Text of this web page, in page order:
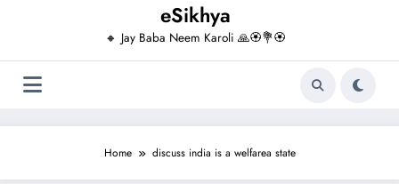
eSikhya
🔸 Jay Baba Neem Karoli 🙏🏵️💐🏵️
Home discuss india is a welfarea state